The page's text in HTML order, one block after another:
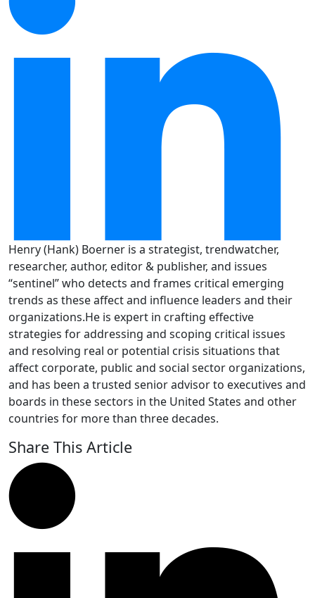
Henry (Hank) Boerner is a strategist, trendwatcher,
researcher, author, editor & publisher, and issues
“sentinel” who detects and frames critical emerging
trends as these affect and influence leaders and their
organizations.He is expert in crafting effective
strategies for addressing and scoping critical issues
and resolving real or potential crisis situations that
affect corporate, public and social sector organizations,
and has been a trusted senior advisor to executives and
boards in these sectors in the United States and other
countries for more than three decades.
Share This Article